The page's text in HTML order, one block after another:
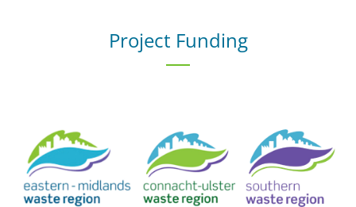
Project Funding